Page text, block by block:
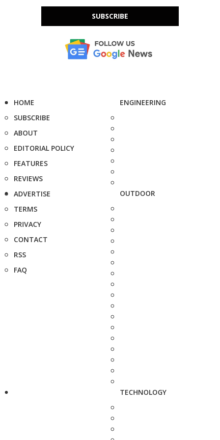
SUBSCRIBE
HOME
SUBSCRIBE
ABOUT
EDITORIAL POLICY
FEATURES
REVIEWS
ADVERTISE
TERMS
PRIVACY
CONTACT
RSS
FAQ
ENGINEERING
OUTDOOR
TECHNOLOGY